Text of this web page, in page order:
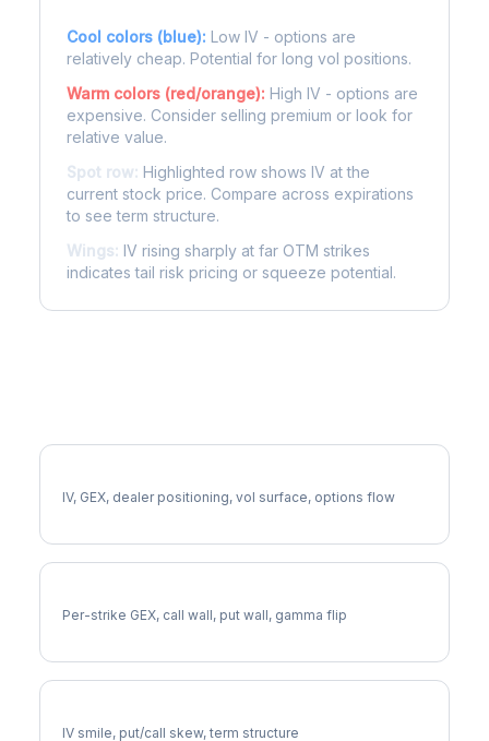
Cool colors (blue): Low IV - options are
relatively cheap. Potential for long vol positions.
Warm colors (red/orange): High IV - options are
expensive. Consider selling premium or look for
relative value.
Spot row: Highlighted row shows IV at the
current stock price. Compare across expirations
to see term structure.
Wings: IV rising sharply at far OTM strikes
indicates tail risk pricing or squeeze potential.
IV, GEX, dealer positioning, vol surface, options flow
Per-strike GEX, call wall, put wall, gamma flip
IV smile, put/call skew, term structure